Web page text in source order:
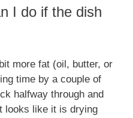
I do if the dish
more fat (oil, butter, or
time by a couple of
halfway through and
looks like it is drying